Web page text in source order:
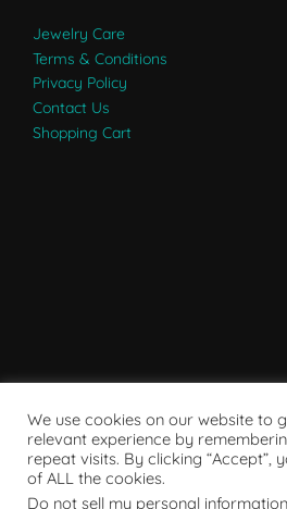
Jewelry Care
Terms & Conditions
Privacy Policy
Contact Us
Shopping Cart
We use cookies on our website to
relevant experience by
repeat visits. By clicking “Accept”,
of ALL the cookies.
Do not sell my personal information